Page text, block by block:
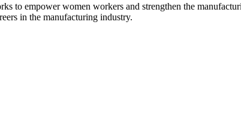
to empower women workers and strengthen the
in the manufacturing industry.